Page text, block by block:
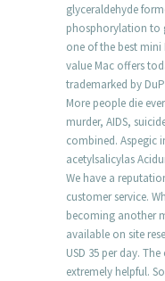
glyceraldehyde
phosphorylation to
one of the best
value Mac offers
trademarked by
More people die
murder, AIDS,
combined. Aspegic
acetylsalicylas
We have a
customer service.
becoming another
available on site
USD 35 per day.
extremely helpful.